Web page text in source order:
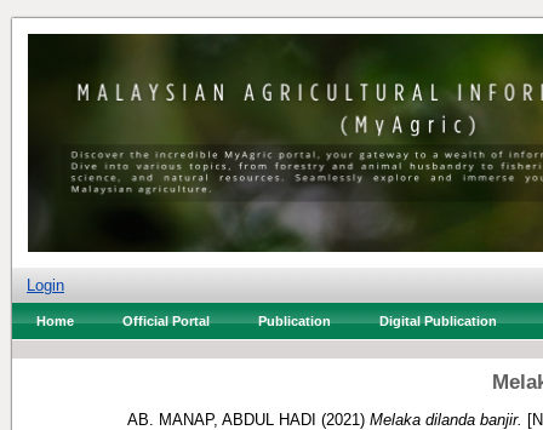
Login
Home Official Portal Publication Digital Publication
AB. MANAP, ABDUL HADI (2021) Melaka dilanda banjir.